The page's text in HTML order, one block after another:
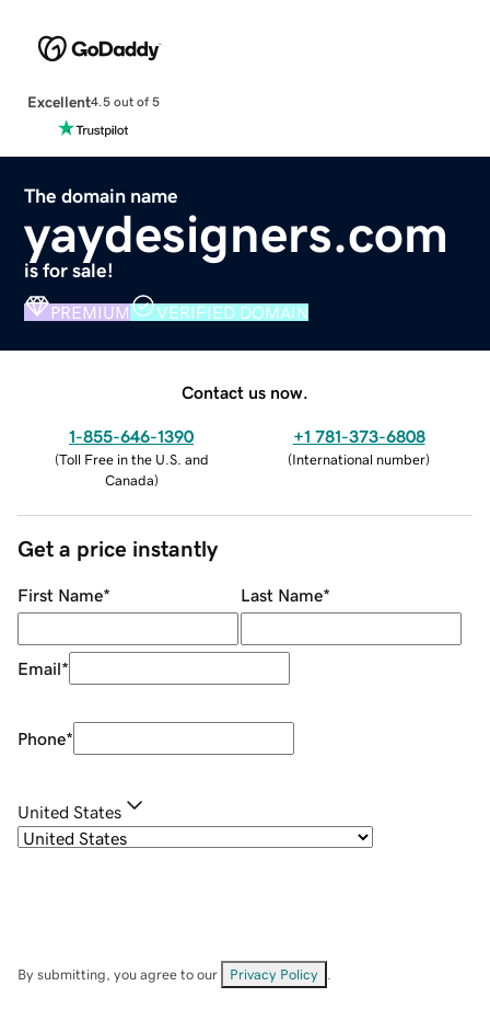
Excellent4.5 out of 5
The domain name
yaydesigners.com
is for sale!
PREMIUM VERIFIED DOMAIN
Contact us now.
1-855-646-1390
(Toll Free in the U.S. and
Canada)
+1 781-373-6808
(International number)
Get a price instantly
First Name* Last Name*
Email*
Phone*
United States
By submitting, you agree to our Privacy Policy